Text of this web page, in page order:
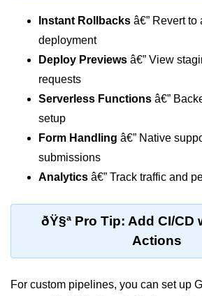
Using it with Async Data Fetching
Benefits for Server Components
Practical Examples of use Hook
Context API for
Global State
Why Context Exists: Prop Drilling
Consuming Context With Hooks
When to Combine Context With
Other State Tools
Instant Rollbacks â€” Revert
deployment
Deploy Previews â€” View
requests
Serverless Functions â€”
setup
Form Handling â€” Native
submissions
Analytics â€” Track traffic and
ðŸ§ª Pro Tip: Add CI/CD
Actions
For custom pipelines, you can set up